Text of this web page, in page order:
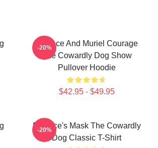
Eustace And Muriel Courage
The Cowardly Dog Show
Pullover Hoodie
$42.95 - $49.95
-20%
Eustace's Mask The Cowardly
Dog Classic T-Shirt
-20%